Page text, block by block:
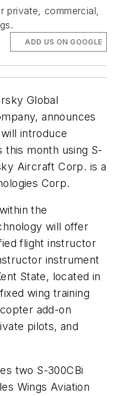
private, commercial,
ADD US ON GOOGLE
Global
announces
will introduce
this month using S-
Aircraft Corp. is a
Corp.
the
will offer
flight instructor
instrument
State, located in
wing training
add-on
pilots, and
two S-300CBi
Wings Aviation